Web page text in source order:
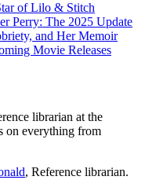
of Lilo & Stitch
Perry: The 2025 Update
and Her Memoir
Movie Releases
librarian at the
on everything from
, Reference librarian.